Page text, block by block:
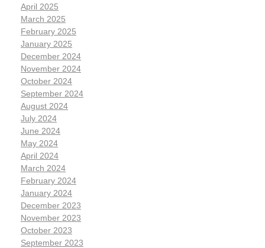
April 2025
March 2025
February 2025
January 2025
December 2024
November 2024
October 2024
September 2024
August 2024
July 2024
June 2024
May 2024
April 2024
March 2024
February 2024
January 2024
December 2023
November 2023
October 2023
September 2023